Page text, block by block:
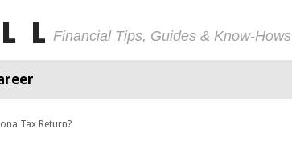
Financial Tips, Guides & Know-Hows
Tax Return?